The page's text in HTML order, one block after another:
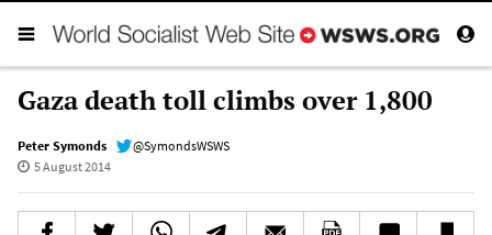
Gaza death toll climbs over 1,800
Peter Symonds
@SymondsWSWS
5 August 2014